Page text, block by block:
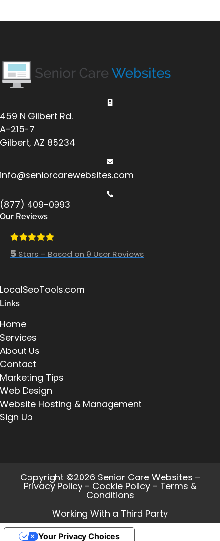
459 N Gilbert Rd.
A-215-7
Gilbert, AZ 85234
info@seniorcarewebsites.com
(877) 409-0993
Our Reviews
5 Stars – Based on 9 User Reviews
LocalSeoTools.com
Links
Home
Services
About Us
Contact
Marketing Tips
Web Design
Website Hosting & Management
Sign Up
Copyright ©2026 Senior Care Websites –
Privacy Policy- Cookie Policy- Terms &
Conditions
Working With a Third Party
Your Privacy Choices